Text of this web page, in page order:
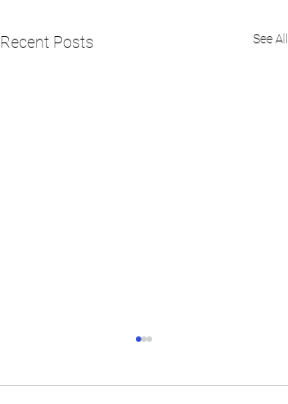
Recent Posts See All